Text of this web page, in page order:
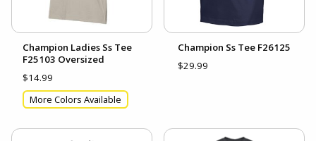
Champion Ladies Ss Tee
F25103 Oversized
$14.99
More Colors Available
Champion Ss Tee F26125
$29.99